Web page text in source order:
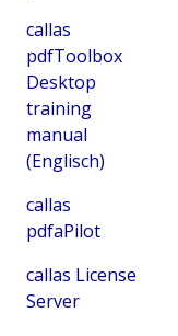
callas
pdfToolbox
Desktop
training
manual
(Englisch)
callas
pdfaPilot
callas License
Server